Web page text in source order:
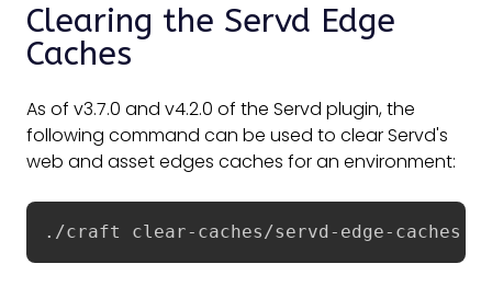
Clearing the Servd Edge
Caches
As of v3.7.0 and v4.2.0 of the Servd plugin, the
following command can be used to clear Servd's
web and asset edges caches for an environment:
./craft clear-caches/servd-edge-caches